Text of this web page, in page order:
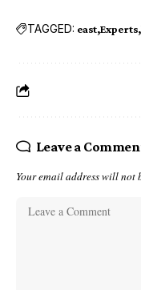
TAGGED: east Experts
Leave a
Your email address will not